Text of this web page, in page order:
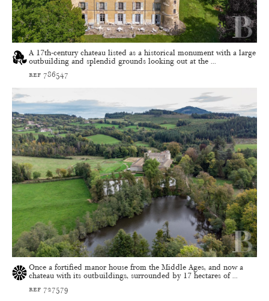
A 17th-century chateau listed as a historical monument with a large
outbuilding and splendid grounds looking out at the ...
ref 786547
Once a fortified manor house from the Middle Ages, and now a
chateau with its outbuildings, surrounded by 17 hectares of ...
ref 727579